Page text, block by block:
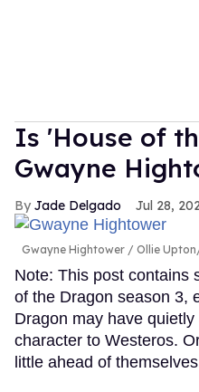
Is 'House of
Gwayne
Jade Delgado Jul 28,
Gwayne Hightower Ollie
Note: This post contains
of the Dragon season 3,
Dragon may have
character to Westeros.
little ahead of